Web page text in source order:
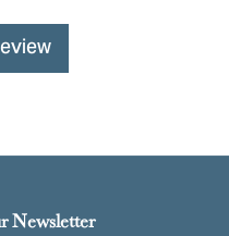
Newsletter